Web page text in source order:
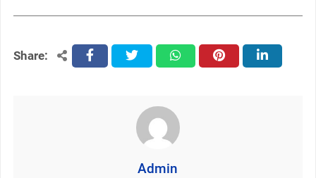
Share: facebooktwitter whatsapppinterest linkedin
Admin